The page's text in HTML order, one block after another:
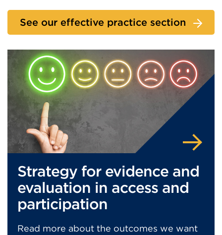
See our effective practice section
Strategy for evidence and
evaluation in access and
participation
Read more about the outcomes we want